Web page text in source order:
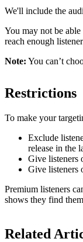
We'll include the
You may not be
reach enough
Note: You can’t
Restrictions
To make your
Exclude
release in the
Give listeners
Give listeners
Premium listeners
shows they find
Related